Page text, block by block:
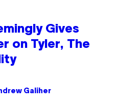
Gives
on Tyler, The
Galiher